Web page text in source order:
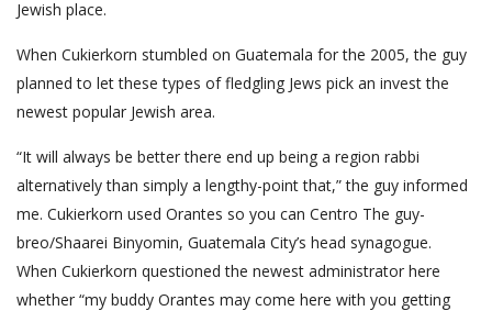
Jewish place.
When Cukierkorn stumbled on Guatemala for the 2005, the guy
planned to let these types of fledgling Jews pick an invest the
newest popular Jewish area.
“It will always be better there end up being a region rabbi
alternatively than simply a lengthy-point that,” the guy informed
me. Cukierkorn used Orantes so you can Centro The guy­
breo/Shaarei Binyomin, Guate­mala City’s head synagogue.
When Cukierkorn questioned the newest administrator here
wheth­er “my buddy Orantes may come here with you getting